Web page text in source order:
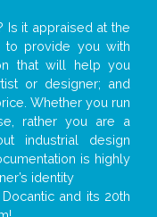
Is it appraised at the
to provide you with
that will help you
or designer; and
Whether you run
rather you are a
industrial design
is highly
identity
and its 20th